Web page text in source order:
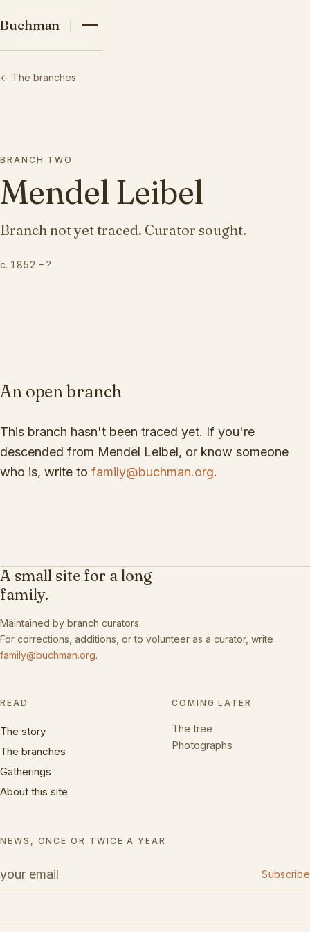
Buchman
Buchman family
← The branches
BRANCH TWO
Mendel Leibel
Branch not yet traced. Curator sought.
c. 1852 – ?
An open branch
This branch hasn't been traced yet. If you're
descended from Mendel Leibel, or know someone
who is, write to family@buchman.org.
A small site for a long
family.
Maintained by branch curators.
For corrections, additions, or to volunteer as a curator, write
family@buchman.org.
READ
The story
The branches
Gatherings
About this site
COMING LATER
The tree
Photographs
NEWS, ONCE OR TWICE A YEAR
Subscribe